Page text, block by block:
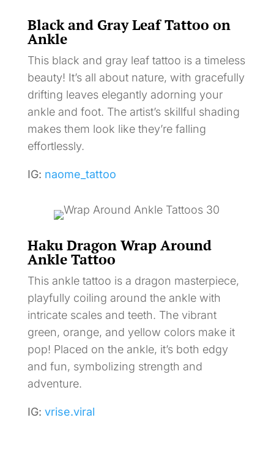
Black and Gray Leaf Tattoo on
Ankle
This black and gray leaf tattoo is a timeless
beauty! It’s all about nature, with gracefully
drifting leaves elegantly adorning your
ankle and foot. The artist’s skillful shading
makes them look like they’re falling
effortlessly.
IG: naome_tattoo
Haku Dragon Wrap Around
Ankle Tattoo
This ankle tattoo is a dragon masterpiece,
playfully coiling around the ankle with
intricate scales and teeth. The vibrant
green, orange, and yellow colors make it
pop! Placed on the ankle, it’s both edgy
and fun, symbolizing strength and
adventure.
IG: vrise.viral